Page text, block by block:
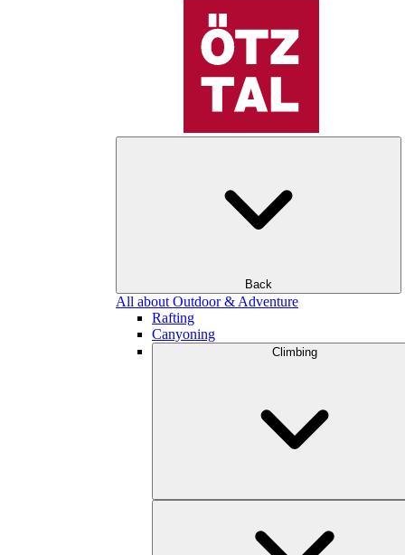
Back
All about Outdoor & Adventure
Rafting
Canyoning
Climbing